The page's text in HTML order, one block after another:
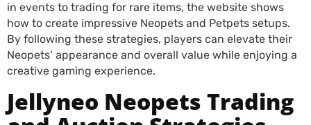
in events to trading for rare items, the website shows
how to create impressive Neopets and Petpets setups.
By following these strategies, players can elevate their
Neopets’ appearance and overall value while enjoying a
creative gaming experience.
Jellyneo Neopets Trading